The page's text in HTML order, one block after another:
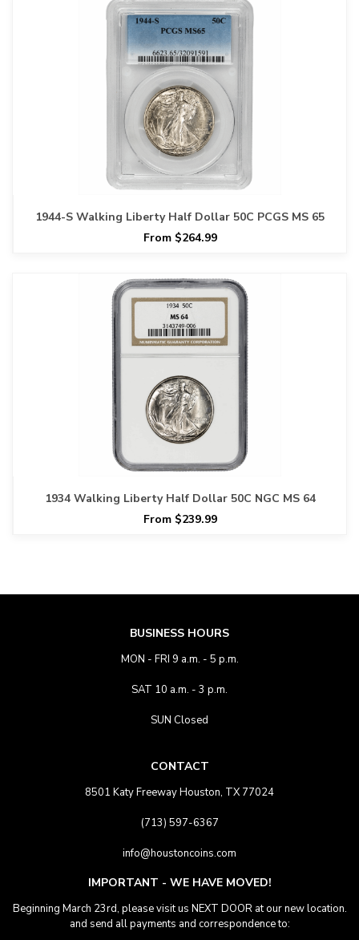
1944-S Walking Liberty Half Dollar 50C PCGS MS 65
From $264.99
1934 Walking Liberty Half Dollar 50C NGC MS 64
From $239.99
BUSINESS HOURS
MON - FRI 9 a.m. - 5 p.m.
SAT 10 a.m. - 3 p.m.
SUN Closed
CONTACT
8501 Katy Freeway Houston, TX 77024
(713) 597-6367
info@houstoncoins.com
IMPORTANT - WE HAVE MOVED!
Beginning March 23rd, please visit us NEXT DOOR at our new location.
and send all payments and correspondence to: